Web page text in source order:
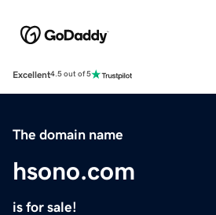
Excellent4.5 out of 5
The domain name
hsono.com
is for sale!